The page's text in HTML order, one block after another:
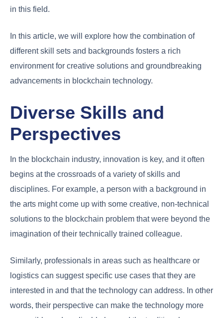
in this field.
In this article, we will explore how the combination of
different skill sets and backgrounds fosters a rich
environment for creative solutions and groundbreaking
advancements in blockchain technology.
Diverse Skills and
Perspectives
In the blockchain industry, innovation is key, and it often
begins at the crossroads of a variety of skills and
disciplines. For example, a person with a background in
the arts might come up with some creative, non-technical
solutions to the blockchain problem that were beyond the
imagination of their technically trained colleague.
Similarly, professionals in areas such as healthcare or
logistics can suggest specific use cases that they are
interested in and that the technology can address. In other
words, their perspective can make the technology more